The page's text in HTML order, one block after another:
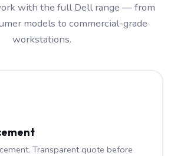
with the full Dell range — from
models to commercial-grade
workstations.
Transparent quote before